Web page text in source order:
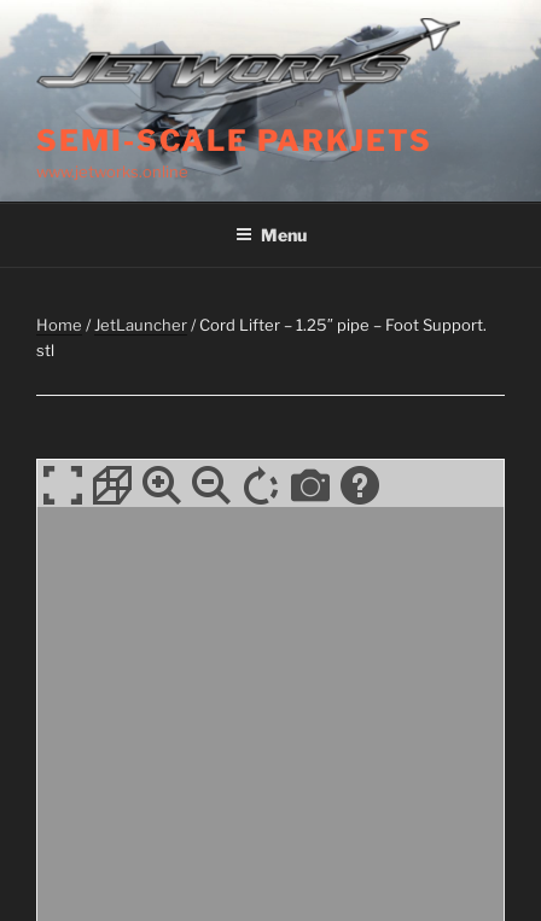
Skip
to
content
SEMI-SCALE PARKJETS
www.jetworks.online
Menu
Home /JetLauncher/ Cord Lifter – 1.25″ pipe – Foot Support.
stl